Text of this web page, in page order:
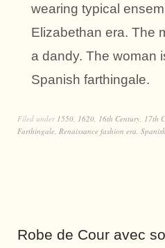
wearing typical
Elizabethan era. The
a dandy. The woman
Spanish farthingale.
Filed under 1550 1620 16th Century 17th
Farthingale Renaissance fashion era
Robe de Cour avec